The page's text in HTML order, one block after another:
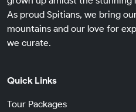
As proud Spitians, we bring
mountains and our love for
we curate.
Quick Links
Tour Packages